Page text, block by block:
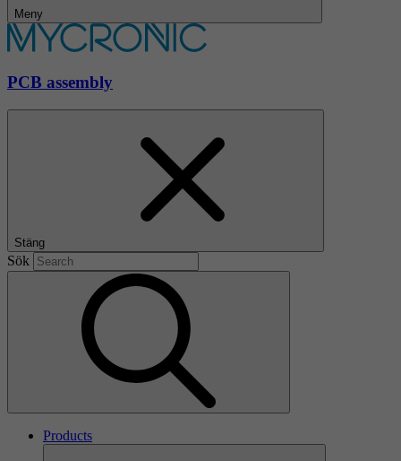
Meny
PCB assembly
Stäng
Sök
Products